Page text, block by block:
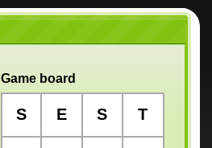
Game board
S E S T